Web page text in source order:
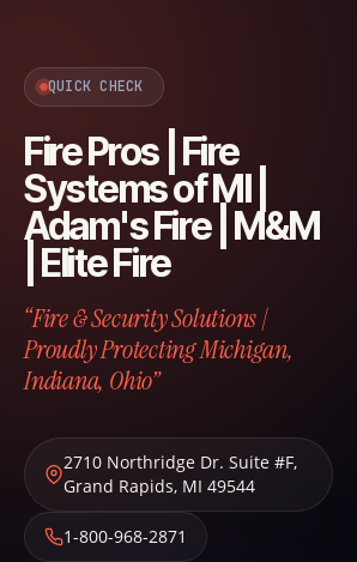
QUICK CHECK
Fire Pros | Fire
Systems of MI |
Adam's Fire | M&M
| Elite Fire
“Fire & Security Solutions |
Proudly Protecting Michigan,
Indiana, Ohio”
2710 Northridge Dr. Suite #F,
Grand Rapids, MI 49544
1-800-968-2871